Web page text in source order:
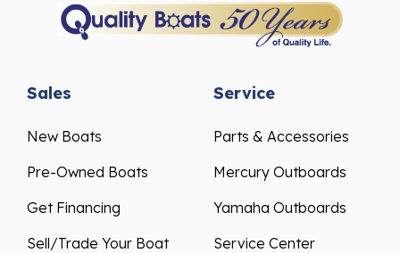
Sales
New Boats
Pre-Owned Boats
Get Financing
Sell/Trade Your Boat
Service
Parts & Accessories
Mercury Outboards
Yamaha Outboards
Service Center